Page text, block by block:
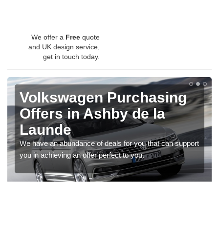
We offer a Free quote
and UK design service,
get in touch today.
Volkswagen Purchasing
Offers in Ashby de la
Launde
We have an abundance of deals for you that can support
you in achieving an offer perfect to you.